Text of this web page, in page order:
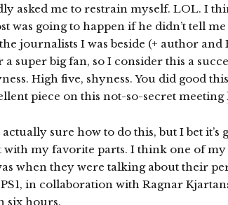
asked me to restrain myself. LOL. I
was going to happen if he didn’t tell
journalists I was beside (+ author
a super big fan, so I consider this a
High five, shyness. You did good
piece on this not-so-secret meeting
actually sure how to do this, but I bet it’s
with my favorite parts. I think one of
when they were talking about their
in collaboration with Ragnar
six hours.